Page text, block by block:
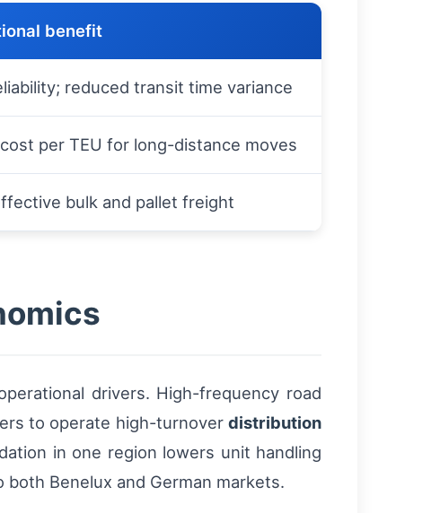
benefit
reduced transit time variance
per TEU for long-distance moves
bulk and pallet freight
drivers. High-frequency road
to operate high-turnover distribution
in one region lowers unit handling
Benelux and German markets.